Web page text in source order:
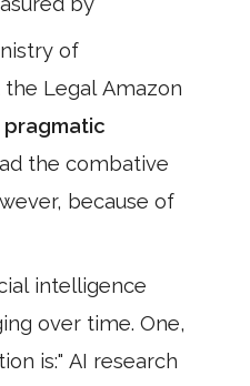
of
Legal Amazon
pragmatic
the combative
because of
intelligence
over time. One,
is:" AI research